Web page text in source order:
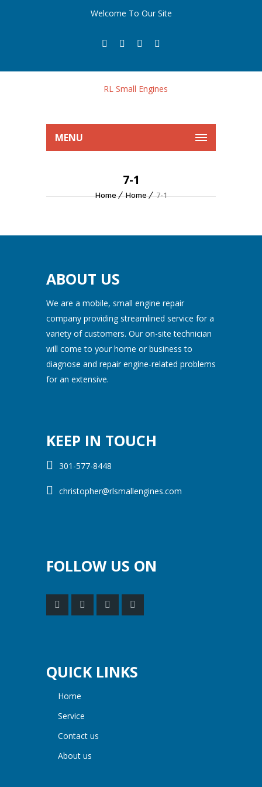
Welcome To Our Site
MENU
7-1
Home Home 7-1
ABOUT US
We are a mobile, small engine repair
company providing streamlined service for a
variety of customers. Our on-site technician
will come to your home or business to
diagnose and repair engine-related problems
for an extensive.
KEEP IN TOUCH
301-577-8448
christopher@rlsmallengines.com
FOLLOW US ON
QUICK LINKS
home
service
contact us
about us